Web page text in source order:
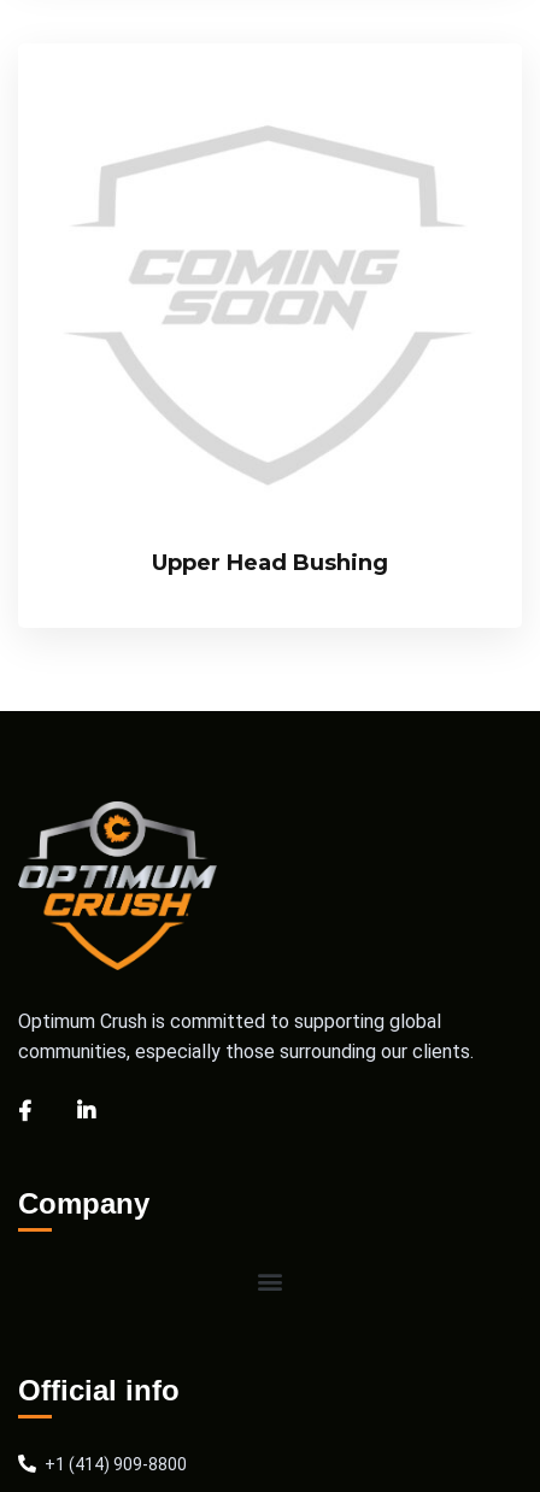
Upper Head Bushing
Optimum Crush is committed to supporting global
communities, especially those surrounding our clients.
Company
Official info
+1 (414) 909-8800